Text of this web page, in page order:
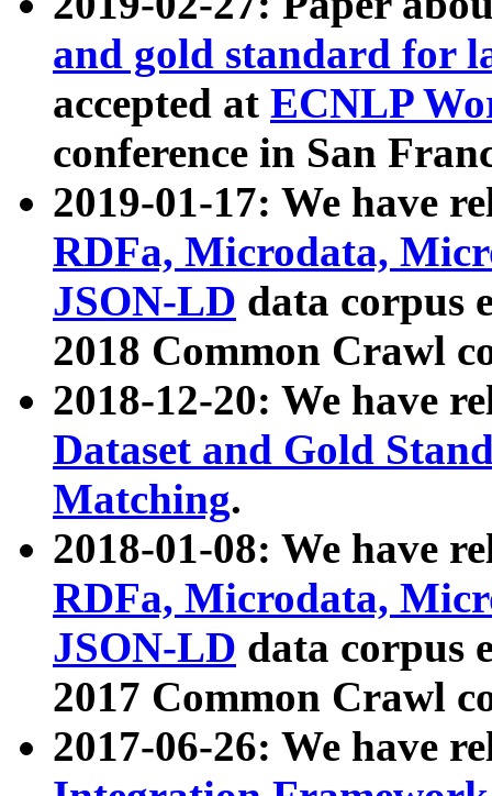
and gold standard for
accepted at ECNLP
conference in San
2019-01-17: We have
RDFa, Microdata,
JSON-LD data corpus
2018 Common Crawl
2018-12-20: We have
Dataset and Gold
Matching.
2018-01-08: We have
RDFa, Microdata,
JSON-LD data corpus
2017 Common Crawl
2017-06-26: We have